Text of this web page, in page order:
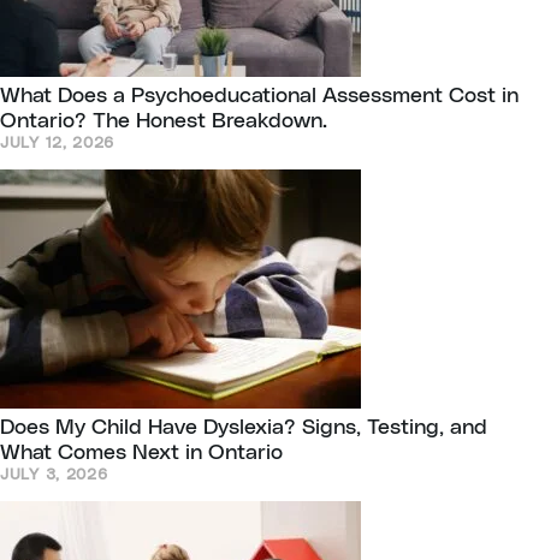
What Does a Psychoeducational Assessment Cost in
Ontario? The Honest Breakdown.
JULY 12, 2026
Does My Child Have Dyslexia? Signs, Testing, and
What Comes Next in Ontario
JULY 3, 2026